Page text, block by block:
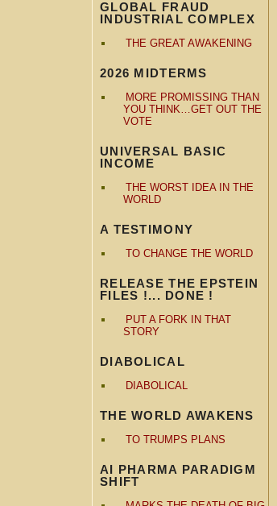
GLOBAL FRAUD
INDUSTRIAL COMPLEX
THE GREAT AWAKENING
2026 MIDTERMS
MORE PROMISSING THAN
YOU THINK…GET OUT THE
VOTE
UNIVERSAL BASIC
INCOME
THE WORST IDEA IN THE
WORLD
A TESTIMONY
TO CHANGE THE WORLD
RELEASE THE EPSTEIN
FILES !... DONE !
PUT A FORK IN THAT
STORY
DIABOLICAL
DIABOLICAL
THE WORLD AWAKENS
TO TRUMPS PLANS
AI PHARMA PARADIGM
SHIFT